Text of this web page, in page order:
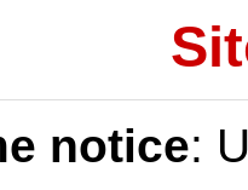
notice: